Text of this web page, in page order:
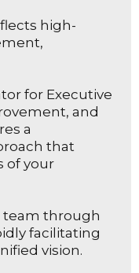
high-
for Executive
and
a
that
of your
team through
facilitating
vision.